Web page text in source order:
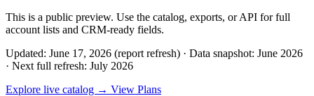
This is a public preview. Use the catalog, exports, or API for full
account lists and CRM-ready fields.
Updated: June 17, 2026 (report refresh) · Data snapshot: June 2026
· Next full refresh: July 2026
Explore live catalog → View Plans